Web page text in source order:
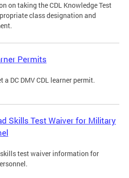
on taking the CDL Knowledge Test
class designation and
Permits
a DC DMV CDL learner permit.
Skills Test Waiver for Military
skills test waiver information for